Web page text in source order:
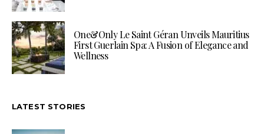
One&Only Le Saint Géran Unveils Mauritius
First Guerlain Spa: A Fusion of Elegance and
Wellness
LATEST STORIES